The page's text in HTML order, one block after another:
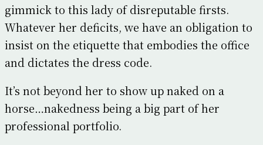
gimmick to this lady of disreputable firsts.
Whatever her deficits, we have an obligation to
insist on the etiquette that embodies the office
and dictates the dress code.
It’s not beyond her to show up naked on a
horse…nakedness being a big part of her
professional portfolio.